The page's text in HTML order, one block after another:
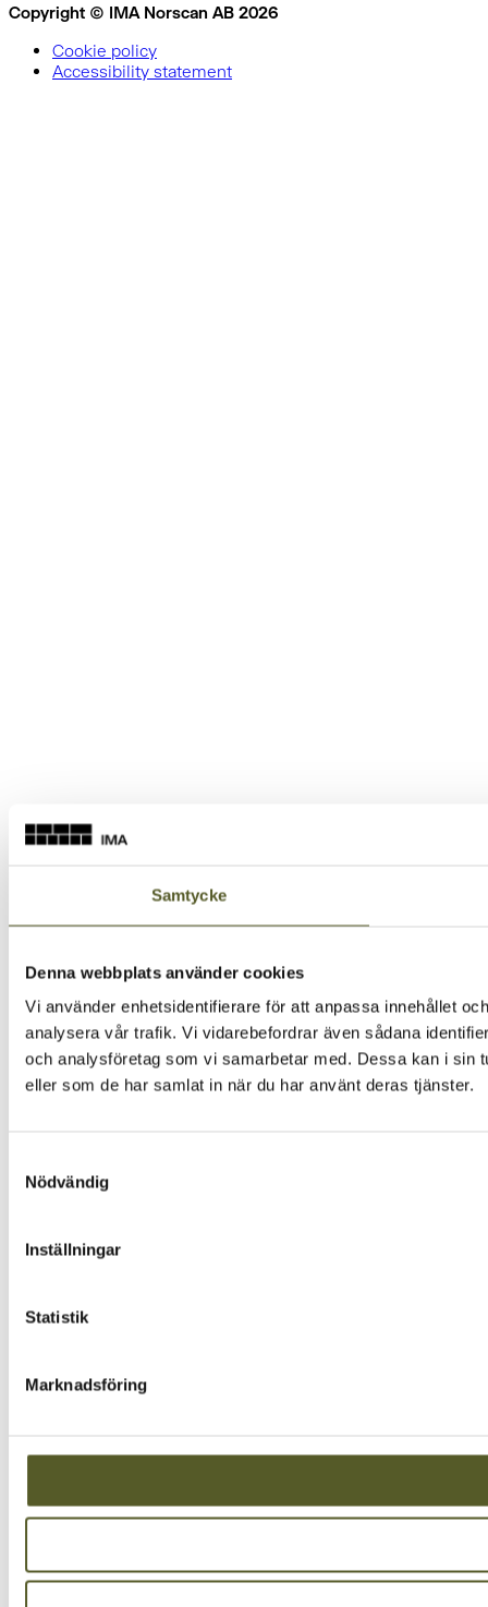
Samtycke
Denna webbplats använder cookies
Vi använder enhetsidentifierare för att anpassa innehållet
analysera vår trafik. Vi vidarebefordrar även sådana
och analysföretag som vi samarbetar med. Dessa kan i sin
eller som de har samlat in när du har använt deras tjänster.
Nödvändig
Inställningar
Statistik
Marknadsföring
Copyright © IMA Norscan AB 2026
Cookie policy
Accessibility statement